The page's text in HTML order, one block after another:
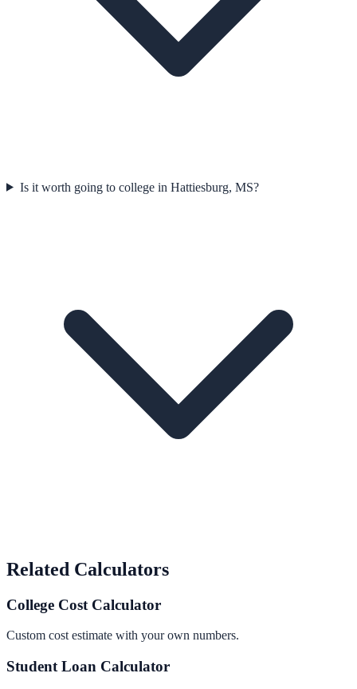
Is it worth going to college in Hattiesburg, MS?
Related Calculators
College Cost Calculator
Custom cost estimate with your own numbers.
Student Loan Calculator